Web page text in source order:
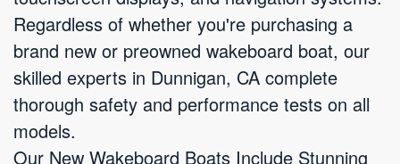
Regardless of whether you're purchasing a
brand new or preowned wakeboard boat, our
skilled experts in Dunnigan, CA complete
thorough safety and performance tests on all
models.
Our New Wakeboard Boats Include Stunning